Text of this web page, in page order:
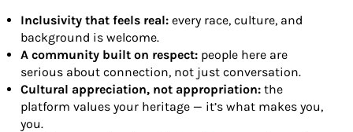
Inclusivity that feels real: every race, culture, and
background is welcome.
A community built on respect: people here are
serious about connection, not just conversation.
Cultural appreciation, not appropriation: the
platform values your heritage — it’s what makes you,
you.